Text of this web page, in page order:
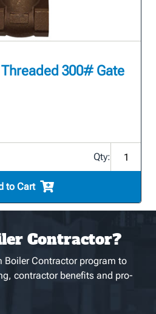
Threaded 300# Gate
Qty:
to Cart
Contractor?
Boiler Contractor program to
contractor benefits and pro-